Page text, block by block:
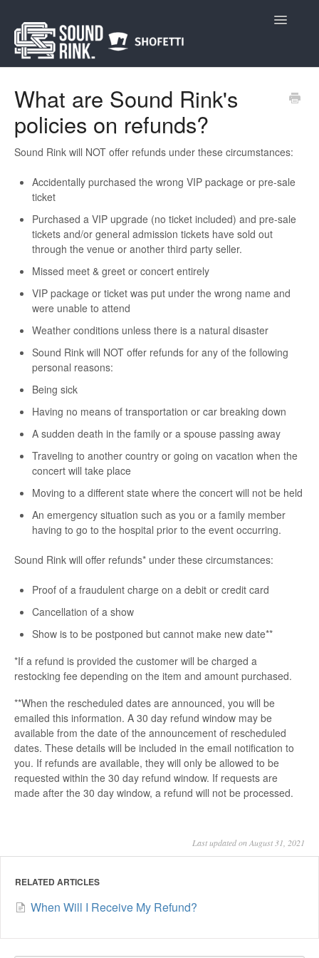
Toggle
What are Sound Rink's
policies on refunds?
Sound Rink will NOT offer refunds under these circumstances:
Accidentally purchased the wrong VIP package or pre-sale
ticket
Purchased a VIP upgrade (no ticket included) and pre-sale
tickets and/or general admission tickets have sold out
through the venue or another third party seller.
Missed meet & greet or concert entirely
VIP package or ticket was put under the wrong name and
were unable to attend
Weather conditions unless there is a natural disaster
Sound Rink will NOT offer refunds for any of the following
personal reasons:
Being sick
Having no means of transportation or car breaking down
A sudden death in the family or a spouse passing away
Traveling to another country or going on vacation when the
concert will take place
Moving to a different state where the concert will not be held
An emergency situation such as you or a family member
having to go to the hospital prior to the event occurring.
Sound Rink will offer refunds* under these circumstances:
Proof of a fraudulent charge on a debit or credit card
Cancellation of a show
Show is to be postponed but cannot make new date**
*If a refund is provided the customer will be charged a
restocking fee depending on the item and amount purchased.
**When the rescheduled dates are announced, you will be
emailed this information. A 30 day refund window may be
available from the date of the announcement of rescheduled
dates. These details will be included in the email notification to
you. If refunds are available, they will only be allowed to be
requested within the 30 day refund window. If requests are
made after the 30 day window, a refund will not be processed.
Last updated on August 31, 2021
RELATED ARTICLES
When Will I Receive My Refund?